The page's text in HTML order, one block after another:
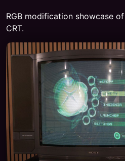
RGB modification showcase
CRT.